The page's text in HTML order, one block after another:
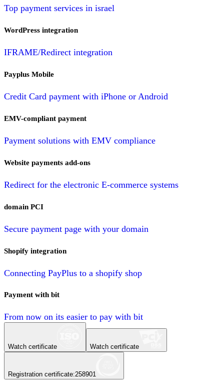
Top payment services in israel
WordPress integration
IFRAME/Redirect integration
Payplus Mobile
Credit Card payment with iPhone or Android
EMV-compliant payment
Payment solutions with EMV compliance
Website payments add-ons
Redirect for the electronic E-commerce systems
domain PCI
Secure payment page with your domain
Shopify integration
Connecting PayPlus to a shopify shop
Payment with bit
From now on its easier to pay with bit
Watch certificate Watch certificate
Registration certificate:258901